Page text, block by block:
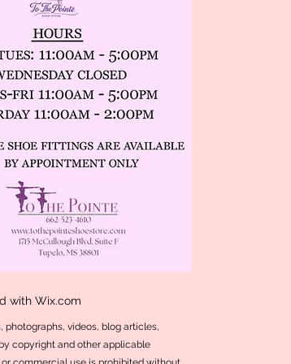
with Wix.com
videos, blog articles,
copyright and other applicable